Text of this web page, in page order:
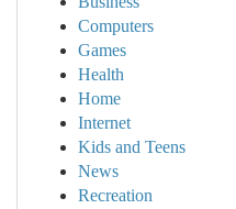
Computers
Games
Health
Home
Internet
Kids and Teens
News
Recreation